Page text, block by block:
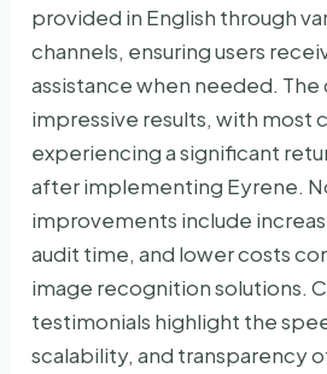
provided in English through
channels, ensuring users
assistance when needed.
impressive results, with most
experiencing a significant
after implementing Eyrene.
improvements include
audit time, and lower costs
image recognition solutions.
testimonials highlight the
scalability, and transparency